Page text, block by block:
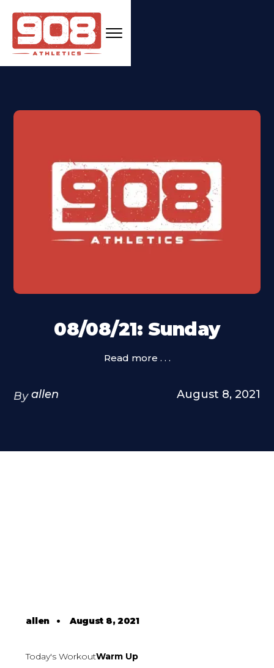
08/08/21: Sunday
Read more . . .
By allen August 8, 2021
allen • August 8, 2021
Today's WorkoutWarm Up